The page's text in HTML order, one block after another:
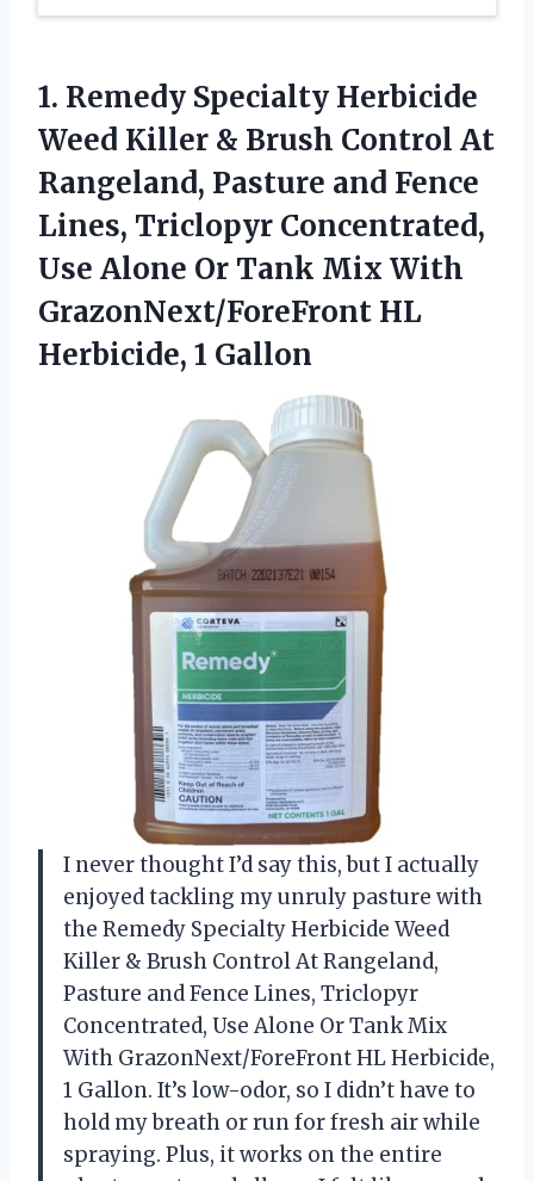
1. Remedy Specialty Herbicide
Weed Killer & Brush Control At
Rangeland, Pasture and Fence
Lines, Triclopyr Concentrated,
Use Alone Or Tank Mix With
GrazonNext/ForeFront HL
Herbicide, 1 Gallon
I never thought I’d say this, but I actually
enjoyed tackling my unruly pasture with
the Remedy Specialty Herbicide Weed
Killer & Brush Control At Rangeland,
Pasture and Fence Lines, Triclopyr
Concentrated, Use Alone Or Tank Mix
With GrazonNext/ForeFront HL Herbicide,
1 Gallon. It’s low-odor, so I didn’t have to
hold my breath or run for fresh air while
spraying. Plus, it works on the entire